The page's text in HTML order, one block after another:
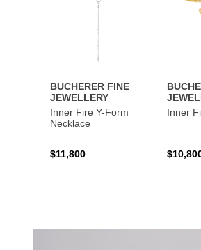
BUCHERER FINE
JEWELLERY
Inner Fire Y-Form
Necklace
$11,800
Inner